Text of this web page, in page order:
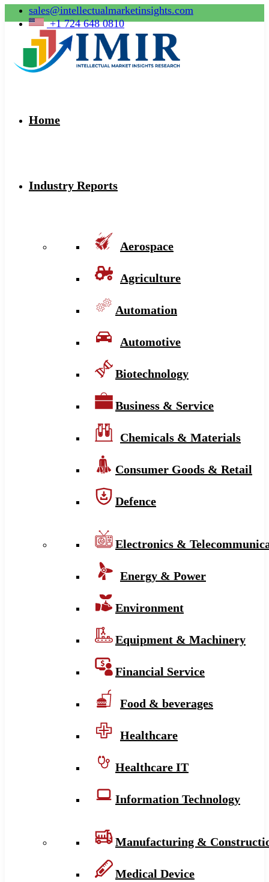
sales@intellectualmarketinsights.com
+1 724 648 0810
Home
Industry Reports
Aerospace
Agriculture
Automation
Automotive
Biotechnology
Business & Service
Chemicals & Materials
Consumer Goods & Retail
Defence
Electronics &
Energy & Power
Environment
Equipment & Machinery
Financial Service
Food & beverages
Healthcare
Healthcare IT
Information Technology
Manufacturing &
Medical Device